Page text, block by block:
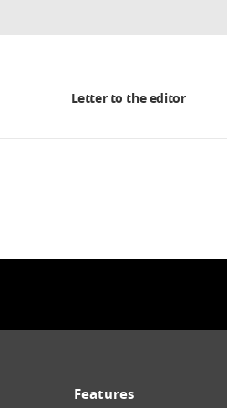
Letter to the editor
Features